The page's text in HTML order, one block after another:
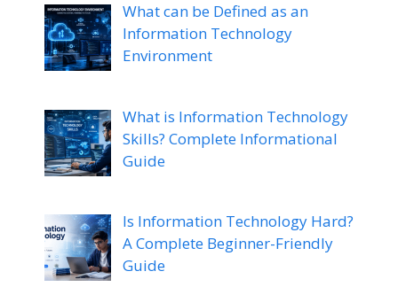
What can be Defined as an
Information Technology
Environment
What is Information Technology
Skills? Complete Informational
Guide
Is Information Technology Hard?
A Complete Beginner-Friendly
Guide